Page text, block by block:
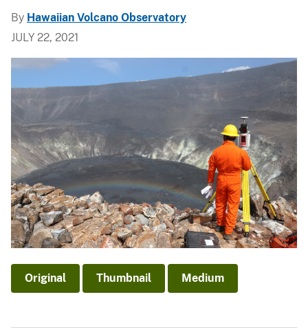
By Hawaiian Volcano Observatory
JULY 22, 2021
Original Thumbnail Medium